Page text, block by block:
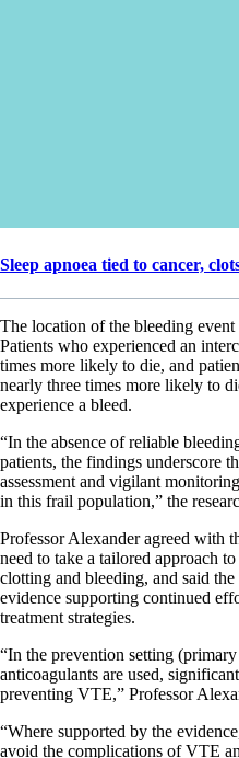
Sleep apnoea tied to cancer,
The location of the bleeding
Patients who experienced an
times more likely to die, and
nearly three times more likely to
experience a bleed.
“In the absence of reliable
patients, the findings underscore
assessment and vigilant
in this frail population,” the
Professor Alexander agreed with
need to take a tailored approach
clotting and bleeding, and said
evidence supporting continued
treatment strategies.
“In the prevention setting
anticoagulants are used,
preventing VTE,” Professor
“Where supported by the
avoid the complications of VTE